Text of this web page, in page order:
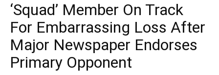
‘Squad’ Member On Track
For Embarrassing Loss After
Major Newspaper Endorses
Primary Opponent